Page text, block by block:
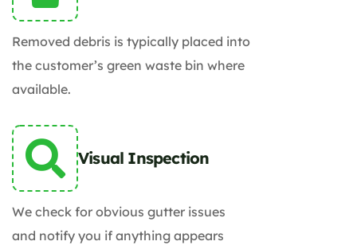
Removed debris is typically placed into
the customer’s green waste bin where
available.
Visual Inspection
We check for obvious gutter issues
and notify you if anything appears